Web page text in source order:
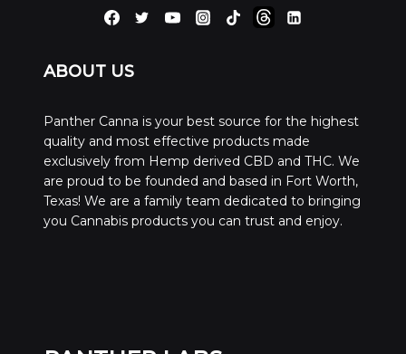
YOU?
ABOUT US
Panther Canna is your best source for the highest
quality and most effective products made
exclusively from Hemp derived CBD and THC. We
are proud to be founded and based in Fort Worth,
Texas! We are a family team dedicated to bringing
you Cannabis products you can trust and enjoy.